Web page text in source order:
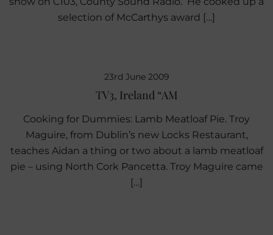
selection of McCarthys award […]
23rd June 2009
TV3, Ireland “AM
Cooking for Dummies: Lamb Meatloaf Pie. Troy
Maguire, from Dublin’s new Locks Restaurant,
teaches Aidan a thing or two about a lamb meatloaf
pie – using North Cork Pancetta. Troy Maguire came
[…]